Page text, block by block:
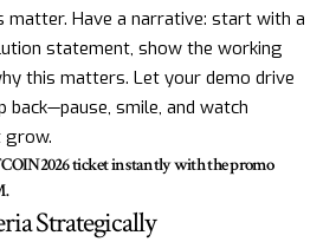
matter. Have a narrative: start with a
statement, show the working
this matters. Let your demo drive
back—pause, smile, and watch
grow.
ticket instantly with the promo
Strategically